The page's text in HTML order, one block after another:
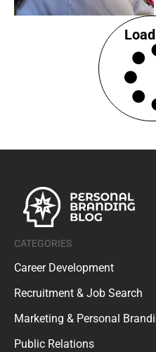
CATEGORIES
Career Development
Recruitment & Job Search
Marketing & Personal
Public Relations